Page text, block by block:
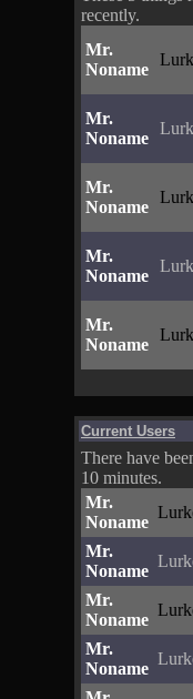
recently.
Mr.
Noname
Mr.
Noname
Mr.
Noname
Mr.
Noname
Mr.
Noname
Current Users
There have
10 minutes.
Mr.
Noname
Mr.
Noname
Mr.
Noname
Mr.
Noname